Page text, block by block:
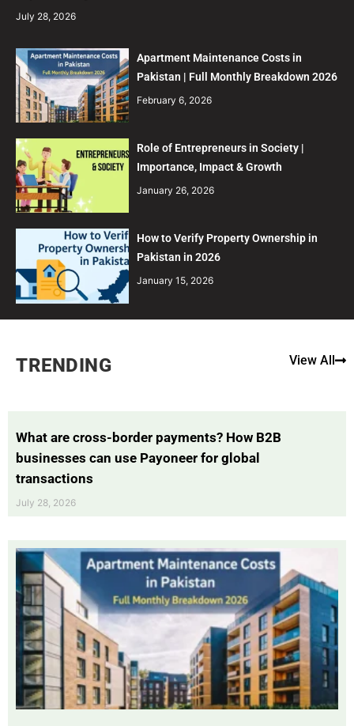
July 28, 2026
Apartment Maintenance Costs in
Pakistan | Full Monthly Breakdown 2026
February 6, 2026
Role of Entrepreneurs in Society |
Importance, Impact & Growth
January 26, 2026
How to Verify Property Ownership in
Pakistan in 2026
January 15, 2026
TRENDING View All
What are cross-border payments? How B2B
businesses can use Payoneer for global
transactions
July 28, 2026